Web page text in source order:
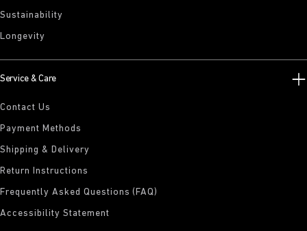
Sustainability
Longevity
Service & Care
Contact Us
Payment Methods
Shipping & Delivery
Return Instructions
Frequently Asked Questions (FAQ)
Accessibility Statement